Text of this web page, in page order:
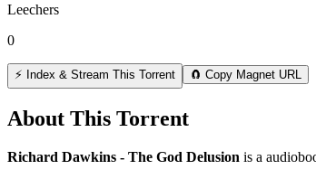
Leechers
0
⚡ Index & Stream This Torrent 🧲 Copy Magnet URL
About This Torrent
Richard Dawkins - The God Delusion is a